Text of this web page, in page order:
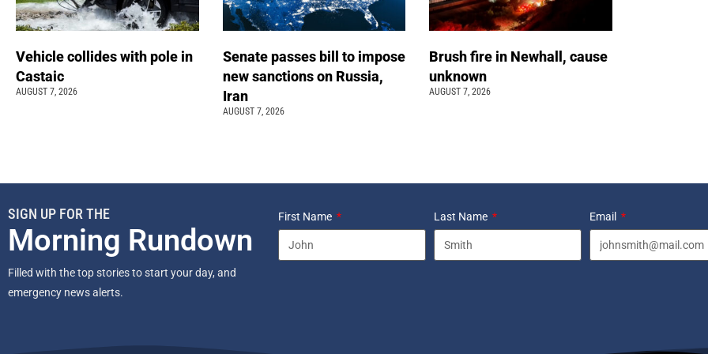
Vehicle collides with pole in
Castaic
AUGUST 7, 2026
Senate passes bill to impose
new sanctions on Russia,
Iran
AUGUST 7, 2026
Brush fire in Newhall, cause
unknown
AUGUST 7, 2026
SIGN UP FOR THE
Morning Rundown
Filled with the top stories to start your day, and
emergency news alerts.
First Name Last Name Email